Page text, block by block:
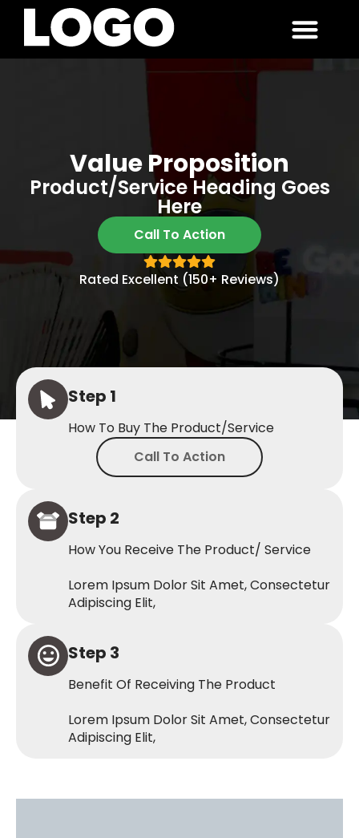
Value Proposition
Product/service Heading Goes
Here
Call To Action
Rated Excellent (150+ Reviews)
Step 1
How To Buy The Product/service
Call To Action
Step 2
How You Receive The Product/ Service
Lorem Ipsum Dolor Sit Amet, Consectetur
Adipiscing Elit,
Step 3
Benefit Of Receiving The Product
Lorem Ipsum Dolor Sit Amet, Consectetur
Adipiscing Elit,